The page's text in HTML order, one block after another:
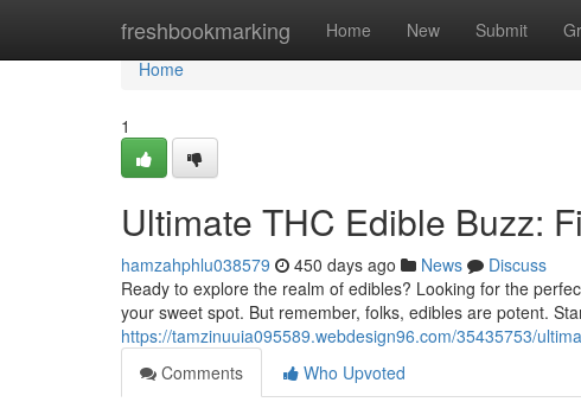
freshbookmarking Home New Submit
Home
Home
1
Ultimate THC Edible Buzz:
hamzahphlu038579 450 days ago News
Discuss
Ready to explore the realm of edibles? Looking for the
your sweet spot. But remember, folks, edibles are potent.
https://tamzinuuia095589.webdesign96.com/35435753/
Comments
Who Upvoted